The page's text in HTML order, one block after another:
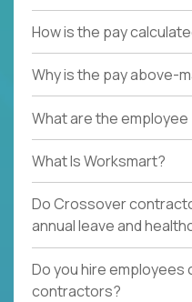
How is the pay
Why is the pay above-
What are the
What Is Worksmart?
Do Crossover
annual leave and
Do you hire employees
contractors?